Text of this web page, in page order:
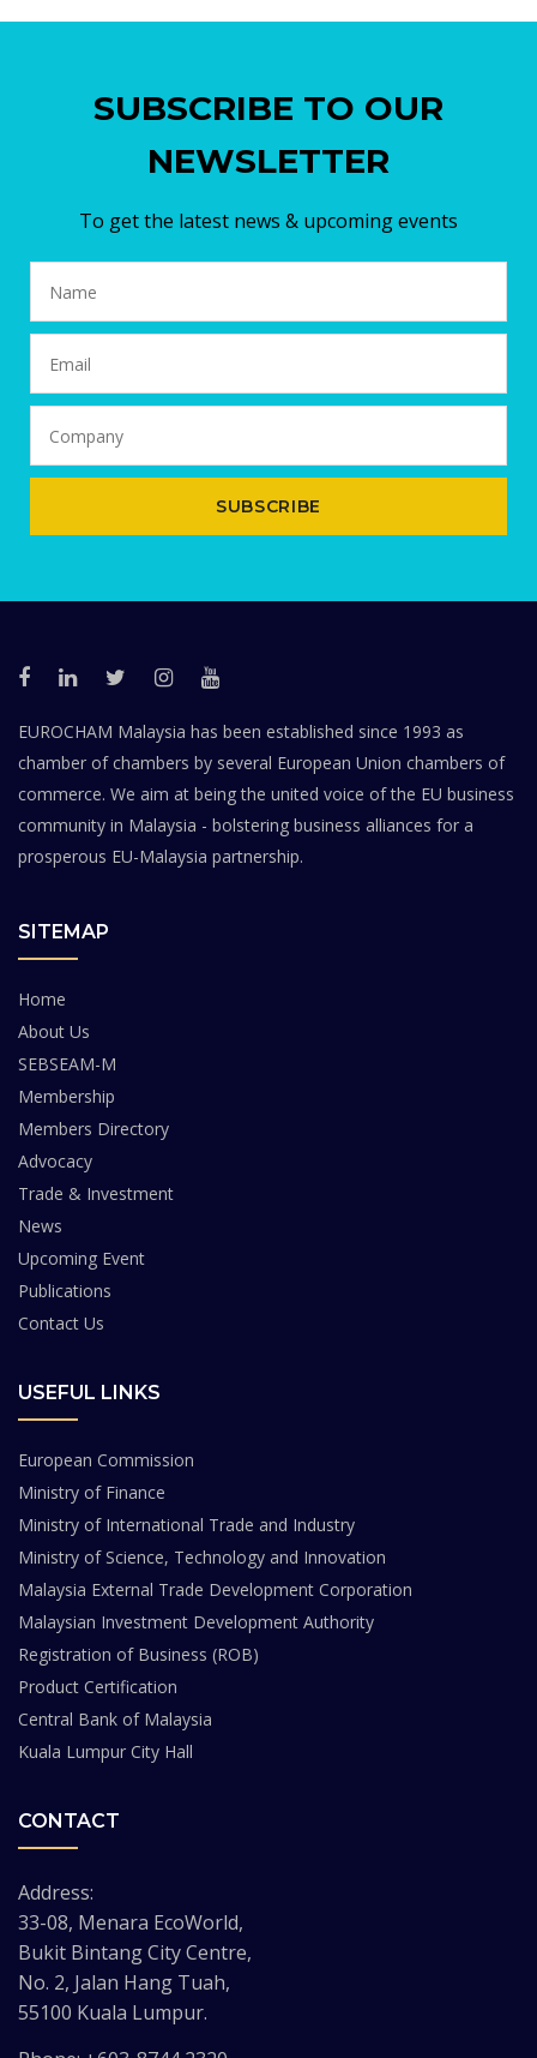
SUBSCRIBE TO OUR
NEWSLETTER
To get the latest news & upcoming events
SUBSCRIBE
EUROCHAM Malaysia has been established since 1993 as
chamber of chambers by several European Union chambers of
commerce. We aim at being the united voice of the EU business
community in Malaysia - bolstering business alliances for a
prosperous EU-Malaysia partnership.
SITEMAP
Home
About Us
SEBSEAM-M
Membership
Members Directory
Advocacy
Trade & Investment
News
Upcoming Event
Publications
Contact Us
USEFUL LINKS
European Commission
Ministry of Finance
Ministry of International Trade and Industry
Ministry of Science, Technology and Innovation
Malaysia External Trade Development Corporation
Malaysian Investment Development Authority
Registration of Business (ROB)
Product Certification
Central Bank of Malaysia
Kuala Lumpur City Hall
CONTACT
Address:
33-08, Menara EcoWorld,
Bukit Bintang City Centre,
No. 2, Jalan Hang Tuah,
55100 Kuala Lumpur.